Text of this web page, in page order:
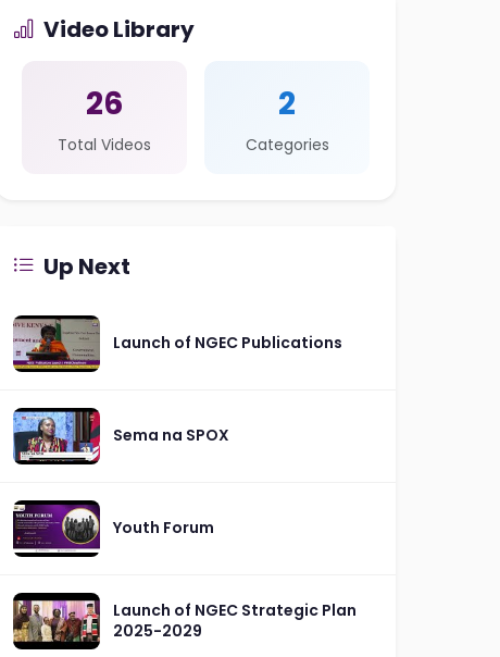
Video Library
26
Total Videos
2
Categories
Up Next
Launch of NGEC Publications
Sema na SPOX
Youth Forum
Launch of NGEC Strategic Plan
2025-2029